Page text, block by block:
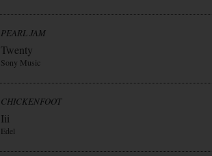
PEARL JAM
Twenty
Sony Music
CHICKENFOOT
Iii
Edel